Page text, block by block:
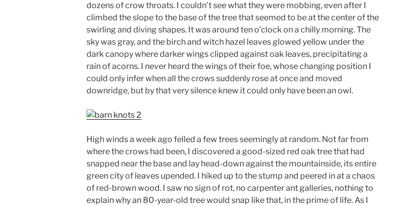
dozens of crow throats. I couldn’t see what they were mobbing, even after I
climbed the slope to the base of the tree that seemed to be at the center of the
swirling and diving shapes. It was around ten o’clock on a chilly morning. The
sky was gray, and the birch and witch hazel leaves glowed yellow under the
dark canopy where darker wings clipped against oak leaves, precipitating a
rain of acorns. I never heard the wings of their foe, whose changing position I
could only infer when all the crows suddenly rose at once and moved
downridge, but by that very silence knew it could only have been an owl.
High winds a week ago felled a few trees seemingly at random. Not far from
where the crows had been, I discovered a good-sized red oak tree that had
snapped near the base and lay head-down against the mountainside, its entire
green city of leaves upended. I hiked up to the stump and peered in at a chaos
of red-brown wood. I saw no sign of rot, no carpenter ant galleries, nothing to
explain why an 80-year-old tree would snap like that, in the prime of life. As I